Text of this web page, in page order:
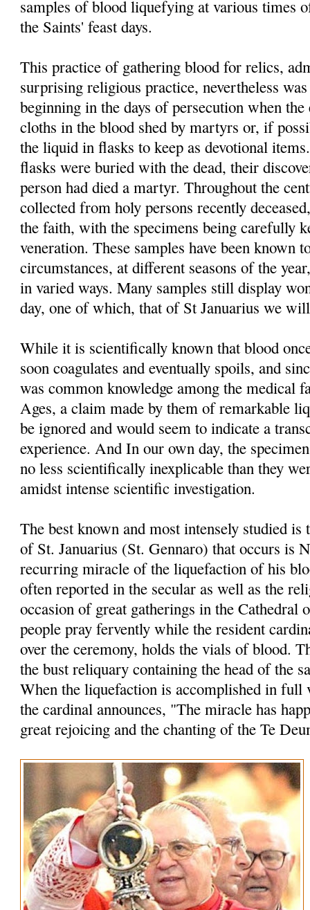
samples of blood liquefying at various times
the Saints' feast days.
This practice of gathering blood for relics,
surprising religious practice, nevertheless
beginning in the days of persecution when
cloths in the blood shed by martyrs or, if
the liquid in flasks to keep as devotional
flasks were buried with the dead, their
person had died a martyr. Throughout the
collected from holy persons recently
the faith, with the specimens being carefully
veneration. These samples have been known
circumstances, at different seasons of the
in varied ways. Many samples still display
day, one of which, that of St Januarius we
While it is scientifically known that blood
soon coagulates and eventually spoils, and
was common knowledge among the medical
Ages, a claim made by them of remarkable
be ignored and would seem to indicate a
experience. And In our own day, the
no less scientifically inexplicable than they
amidst intense scientific investigation.
The best known and most intensely studied
of St. Januarius (St. Gennaro) that occurs is
recurring miracle of the liquefaction of his
often reported in the secular as well as the
occasion of great gatherings in the Cathedral
people pray fervently while the resident
over the ceremony, holds the vials of blood.
the bust reliquary containing the head of the
When the liquefaction is accomplished in full
the cardinal announces, "The miracle has
great rejoicing and the chanting of the Te